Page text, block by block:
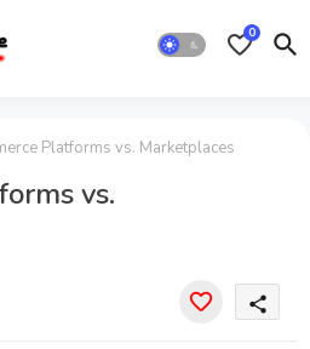
0
Platforms vs. Marketplaces
vs.
share